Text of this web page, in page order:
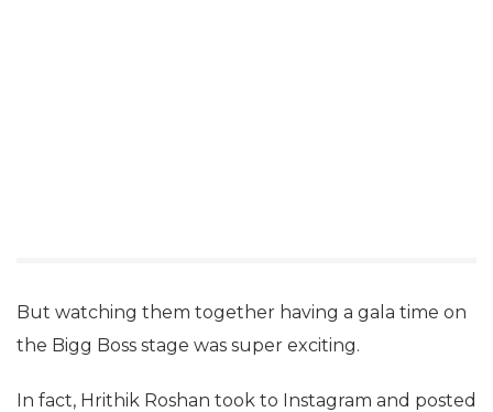
But watching them together having a gala time on
the Bigg Boss stage was super exciting.
In fact, Hrithik Roshan took to Instagram and posted